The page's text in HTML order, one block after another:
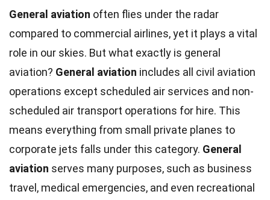
General aviation often flies under the radar
compared to commercial airlines, yet it plays a vital
role in our skies. But what exactly is general
aviation? General aviation includes all civil aviation
operations except scheduled air services and non-
scheduled air transport operations for hire. This
means everything from small private planes to
corporate jets falls under this category. General
aviation serves many purposes, such as business
travel, medical emergencies, and even recreational